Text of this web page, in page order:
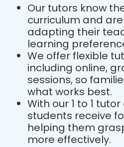
Our tutors know
curriculum and
adapting their
learning
We offer flexible
including online,
sessions, so
what works best.
With our 1 to 1
students receive
helping them
more effectively.